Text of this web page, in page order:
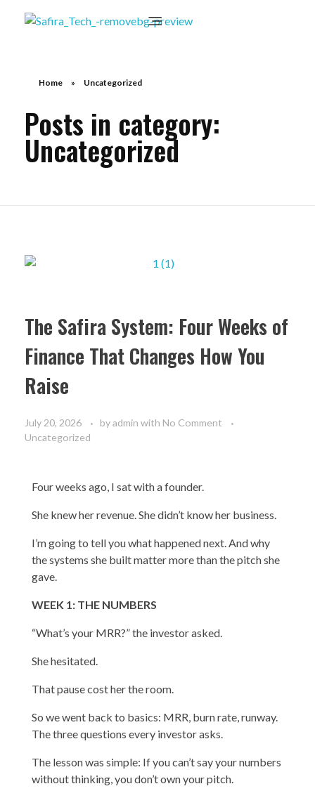
Home » Uncategorized
Posts in category:
Uncategorized
The Safira System: Four Weeks of
Finance That Changes How You
Raise
July 20, 2026 byadmin with No Comment
Uncategorized
Four weeks ago, I sat with a founder.
She knew her revenue. She didn’t know her business.
I’m going to tell you what happened next. And why
the systems she built matter more than the pitch she
gave.
WEEK 1: THE NUMBERS
“What’s your MRR?” the investor asked.
She hesitated.
That pause cost her the room.
So we went back to basics: MRR, burn rate, runway.
The three questions every investor asks.
The lesson was simple: If you can’t say your numbers
without thinking, you don’t own your pitch.